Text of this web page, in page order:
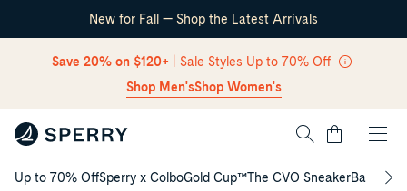
Skip Navigation
New for Fall — Shop the Latest Arrivals
Save 20% on $120+ | Sale Styles Up to 70% Off
Shop Men'sShop Women's
Cart
Up to 70% OffSperry x ColboGold Cup™The CVO SneakerBack to